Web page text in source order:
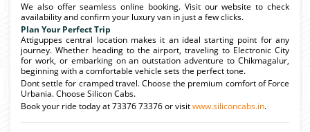
We also offer seamless online booking. Visit our website to check
availability and confirm your luxury van in just a few clicks.
Plan Your Perfect Trip
Attiguppes central location makes it an ideal starting point for any
journey. Whether heading to the airport, traveling to Electronic City
for work, or embarking on an outstation adventure to Chikmagalur,
beginning with a comfortable vehicle sets the perfect tone.
Dont settle for cramped travel. Choose the premium comfort of Force
Urbania. Choose Silicon Cabs.
Book your ride today at 73376 73376 or visitwww.siliconcabs.in.